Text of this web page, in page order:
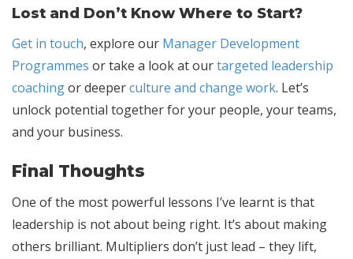
Lost and Don’t Know Where to Start?
Get in touch, explore our Manager Development
Programmes or take a look at ourtargeted leadership
coachingor deeperculture and change work. Let’s
unlock potential together for your people, your teams,
and your business.
Final Thoughts
One of the most powerful lessons I’ve learnt is that
leadership is not about being right. It’s about making
others brilliant. Multipliers don’t just lead – they lift,